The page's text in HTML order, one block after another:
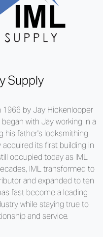
Supply
1966 by Jay Hickenlooper
with Jay working in a
his father's locksmithing
its first building in
occupied today as IML
IML transformed to
and expanded to ten
fast become a leading
while staying true to
and service.